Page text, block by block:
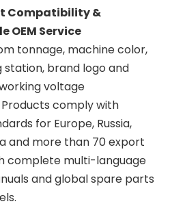
Compatibility &
OEM Service
tonnage, machine color,
station, brand logo and
voltage
comply with
for Europe, Russia,
and more than 70 export
complete multi-language
and global spare parts